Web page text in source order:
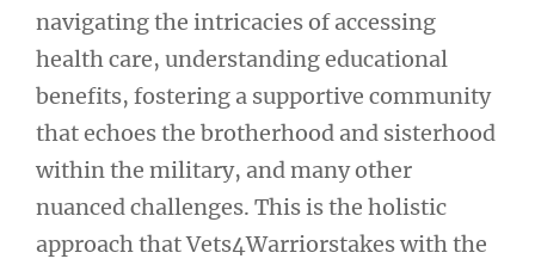
navigating the intricacies of accessing
health care, understanding educational
benefits, fostering a supportive community
that echoes the brotherhood and sisterhood
within the military, and many other
nuanced challenges. This is the holistic
approach that Vets4Warriorstakes with the